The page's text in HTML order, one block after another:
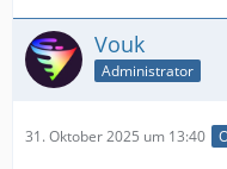
Vouk
Administrator
31. Oktober 2025 um 13:40